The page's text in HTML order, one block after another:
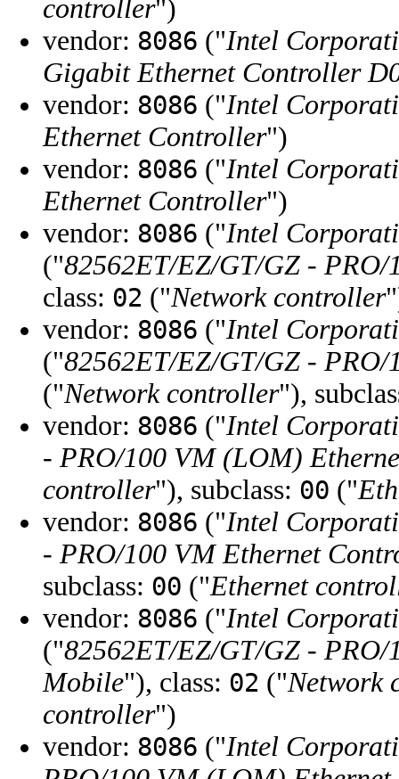
controller")
vendor: 8086 ("Intel
Gigabit Ethernet Controller
vendor: 8086 ("Intel
Ethernet Controller")
vendor: 8086 ("Intel
Ethernet Controller")
vendor: 8086 ("Intel
("82562ET/EZ/GT/GZ -
class: 02 ("Network controller
vendor: 8086 ("Intel
("82562ET/EZ/GT/GZ -
("Network controller"),
vendor: 8086 ("Intel
- PRO/100 VM (LOM)
controller"), subclass: 00 ("
vendor: 8086 ("Intel
- PRO/100 VM Ethernet
subclass: 00 ("Ethernet
vendor: 8086 ("Intel
("82562ET/EZ/GT/GZ -
Mobile"), class: 02 ("Network
controller")
vendor: 8086 ("Intel